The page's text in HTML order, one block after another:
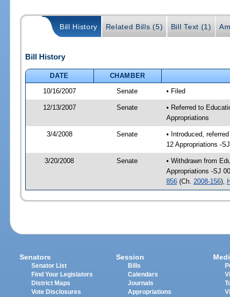
Bill History Related Bills (5) Bill Text (1)
Bill History
DATE
CHAMBER
10/16/2007
Senate • Filed
12/13/2007 Senate
• Referred to
Appropriations
3/4/2008 Senate
• Introduced,
12 Appropriations -
3/20/2008 Senate
• Withdrawn from
Appropriations -SJ
856(Ch. 2008-156),
Senators
Senator List
Find Your Legislators
District Maps
Vote Disclosures
Session
Bills
Calendars
Journals
Appropriations